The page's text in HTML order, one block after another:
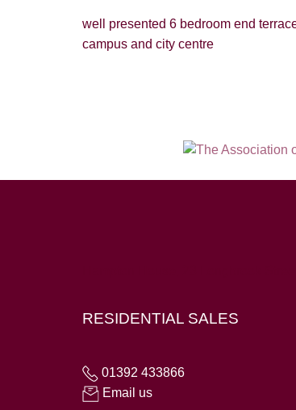
well presented 6 bedroom end
campus and city centre
RESIDENTIAL SALES
01392 433866
Email us